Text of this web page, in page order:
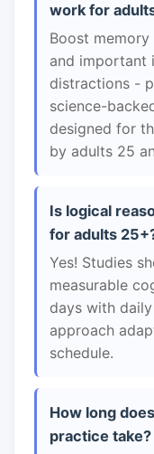
work for
Boost
and important
distractions -
science-
designed for
by adults 25
Is logical
for adults
Yes! Studies
measurable
days with
approach
schedule.
How long
practice take?